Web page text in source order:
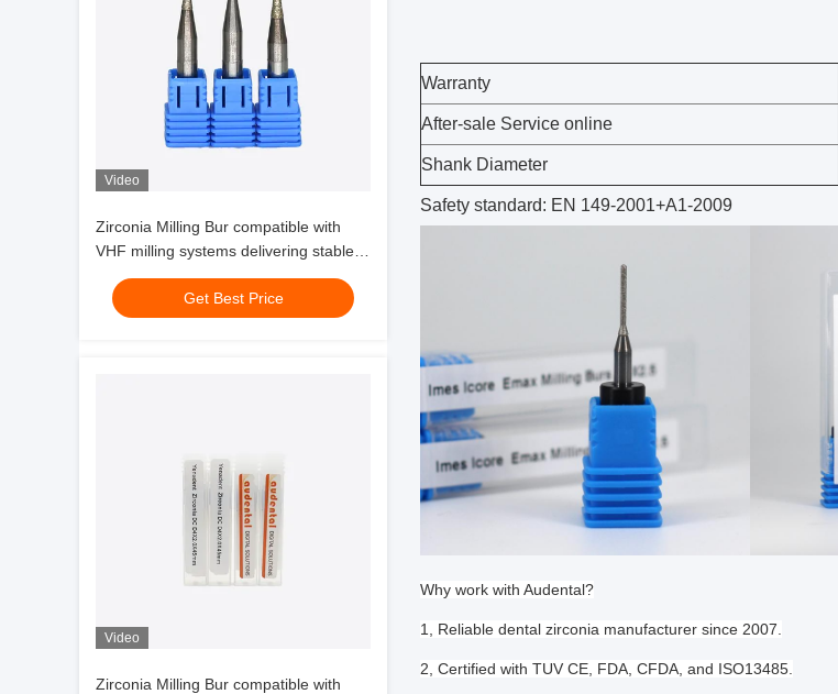
Video
Zirconia Milling Bur compatible with
VHF milling systems delivering stable
performance and zirconia glass
ceramic millingGet Best Price
Video
Zirconia Milling Bur compatible with
Warranty
After-sale Service online
Shank Diameter
Safety standard: EN 149-2001+A1-2009
Why work with Audental?
1, Reliable dental zirconia manufacturer since 2007.
2, Certified with TUV CE, FDA, CFDA, and ISO13485.